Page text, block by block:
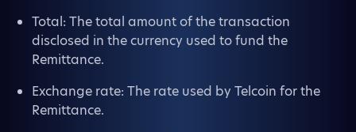
Total: The total amount of the transaction
disclosed in the currency used to fund the
Remittance.
Exchange rate: The rate used by Telcoin for the
Remittance.